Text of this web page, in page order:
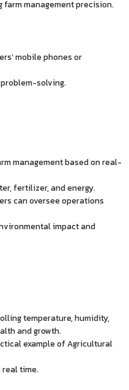
farm management precision.
mobile phones or
solving.
management based on real-
fertilizer, and energy.
can oversee operations
impact and
temperature, humidity,
and growth.
example of Agricultural
time.